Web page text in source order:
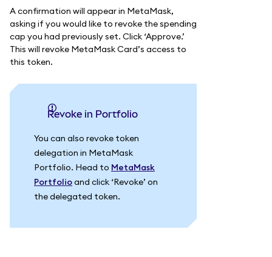
A confirmation will appear in MetaMask,
asking if you would like to revoke the spending
cap you had previously set. Click ‘Approve.’
This will revoke MetaMask Card’s access to
this token.
Revoke in Portfolio
You can also revoke token
delegation in MetaMask
Portfolio. Head to MetaMask
Portfolioand click ‘Revoke’ on
the delegated token.